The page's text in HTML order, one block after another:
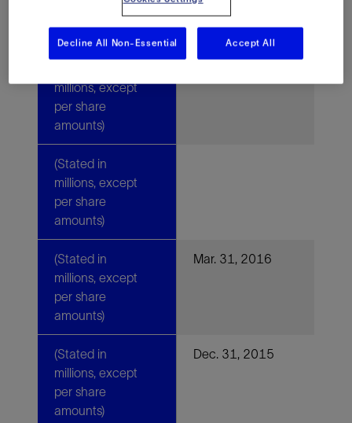
millions, except
per share
amounts)
(Stated in
millions, except
per share
amounts)
(Stated in
millions, except
per share
amounts)
Mar. 31, 2016
(Stated in
millions, except
per share
amounts)
Dec. 31, 2015
Decline All Non-Essential Accept All